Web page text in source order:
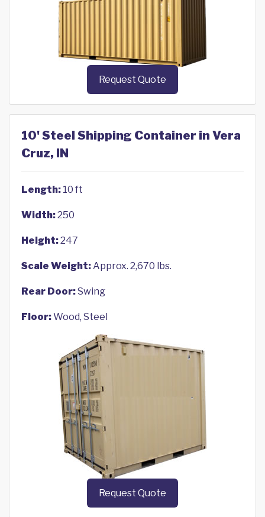
Request Quote
10' Steel Shipping Container in Vera
Cruz, IN
Length: 10 ft
Width:250
Height:247
Scale Weight:Approx. 2,670 lbs.
Rear Door:Swing
Floor:Wood, Steel
Request Quote